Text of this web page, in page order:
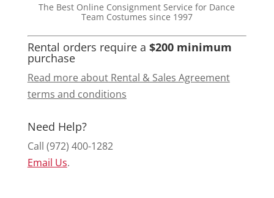
The Best Online Consignment Service for Dance
Team Costumes since 1997
Rental orders require a $200 minimum
purchase
Read more about Rental & Sales Agreement
terms and conditions
Need Help?
Call (972) 400-1282
Email Us.